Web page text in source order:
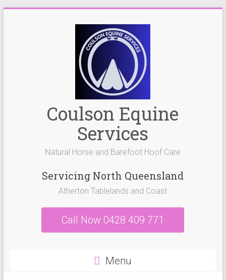
Coulson Equine
Services
Natural Horse and Barefoot Hoof Care
Servicing North Queensland
Atherton Tablelands and Coast
Call Now 0428 409 771
Menu